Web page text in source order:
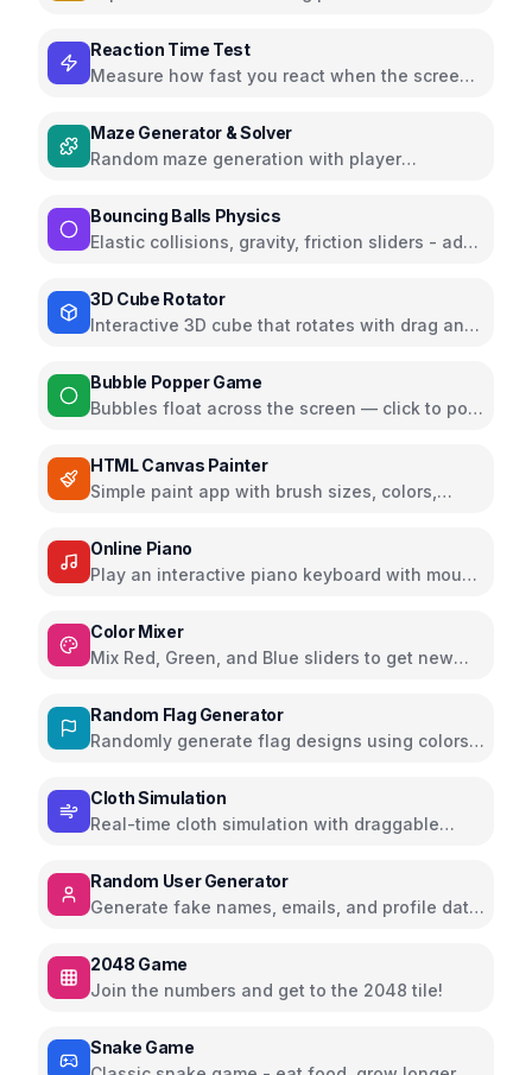
Reaction Time Test
Measure how fast you react when the screen
Maze Generator & Solver
Random maze generation with player
Bouncing Balls Physics
Elastic collisions, gravity, friction sliders - add
3D Cube Rotator
Interactive 3D cube that rotates with drag and
Bubble Popper Game
Bubbles float across the screen — click to pop
HTML Canvas Painter
Simple paint app with brush sizes, colors,
Online Piano
Play an interactive piano keyboard with mouse
recording
Color Mixer
Mix Red, Green, and Blue sliders to get new
Random Flag Generator
Randomly generate flag designs using colors,
Cloth Simulation
Real-time cloth simulation with draggable
Random User Generator
Generate fake names, emails, and profile data
2048 Game
Join the numbers and get to the 2048 tile!
Snake Game